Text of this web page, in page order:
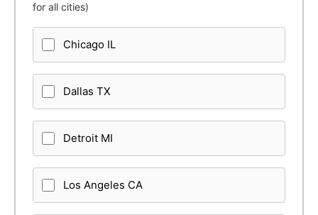
for all cities)
Chicago IL
Dallas TX
Detroit MI
Los Angeles CA